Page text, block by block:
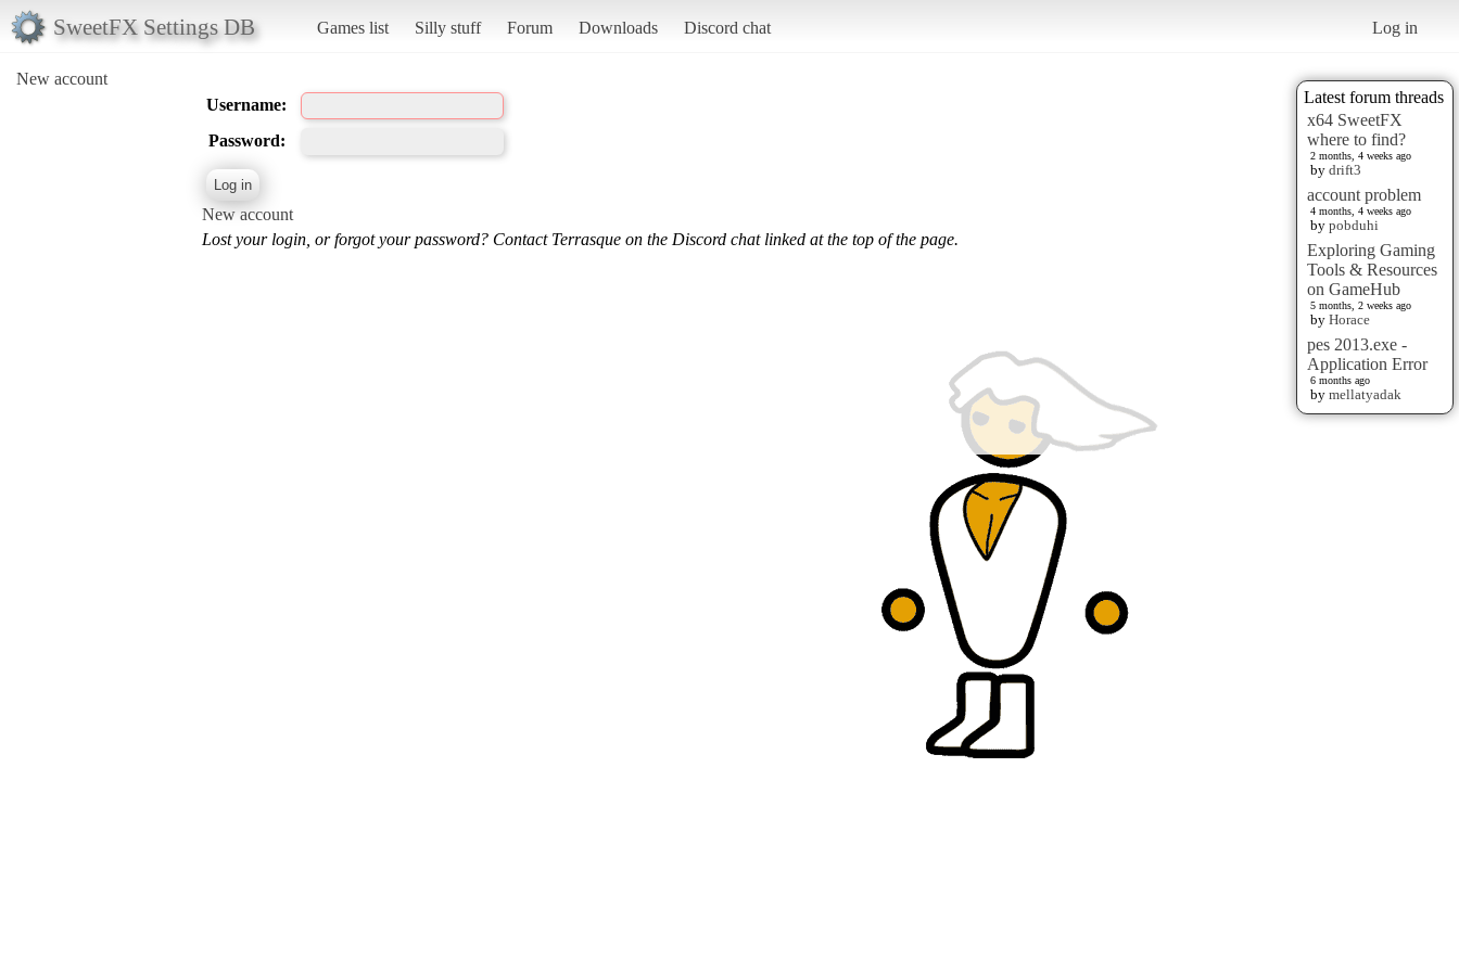
SweetFX Settings DB Games list Silly stuff Forum Downloads Discord chat Log in
New account
Latest forum threads
x64 SweetFX
where to find?
2 months, 4 weeks ago
by drift3
account problem
4 months, 4 weeks ago
by pobduhi
Exploring Gaming
Tools & Resources
on GameHub
5 months, 2 weeks ago
by Horace
pes 2013.exe -
Application Error
6 months ago
by mellatyadak
Username:
Password:
New account
Lost your login, or forgot your password? Contact Terrasque on the Discord chat linked at the top of the page.